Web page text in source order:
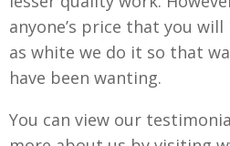
anyone’s price that you
as white we do it so that
have been wanting.
You can view our